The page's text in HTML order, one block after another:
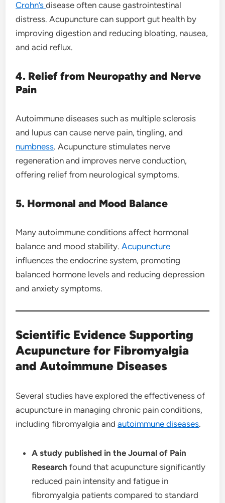
Crohn’sdisease often cause gastrointestinal
distress. Acupuncture can support gut health by
improving digestion and reducing bloating, nausea,
and acid reflux.
4. Relief from Neuropathy and Nerve
Pain
Autoimmune diseases such as multiple sclerosis
and lupus can cause nerve pain, tingling, and
numbness. Acupuncture stimulates nerve
regeneration and improves nerve conduction,
offering relief from neurological symptoms.
5. Hormonal and Mood Balance
Many autoimmune conditions affect hormonal
balance and mood stability.Acupuncture
influences the endocrine system, promoting
balanced hormone levels and reducing depression
and anxiety symptoms.
Scientific Evidence Supporting
Acupuncture for Fibromyalgia
and Autoimmune Diseases
Several studies have explored the effectiveness of
acupuncture in managing chronic pain conditions,
including fibromyalgia andautoimmune diseases.
A study published in the Journal of Pain
Research found that acupuncture significantly
reduced pain intensity and fatigue in
fibromyalgia patients compared to standard